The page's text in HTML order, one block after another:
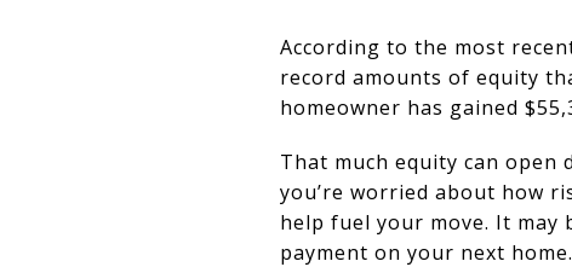
According to the most
record amounts of equity
homeowner has gained
That much equity can open
you’re worried about how
help fuel your move. It
payment on your next home.